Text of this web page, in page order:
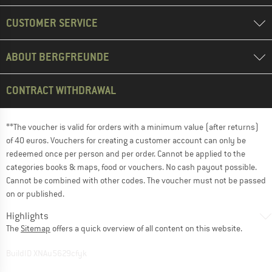
CUSTOMER SERVICE
ABOUT BERGFREUNDE
CONTRACT WITHDRAWAL
**The voucher is valid for orders with a minimum value (after returns)
of 40 euros. Vouchers for creating a customer account can only be
redeemed once per person and per order. Cannot be applied to the
categories books & maps, food or vouchers. No cash payout possible.
Cannot be combined with other codes. The voucher must not be passed
on or published.
Highlights
The Sitemap offers a quick overview of all content on this website.